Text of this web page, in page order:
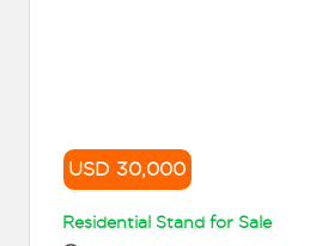
USD 30,000
Residential Stand for Sale